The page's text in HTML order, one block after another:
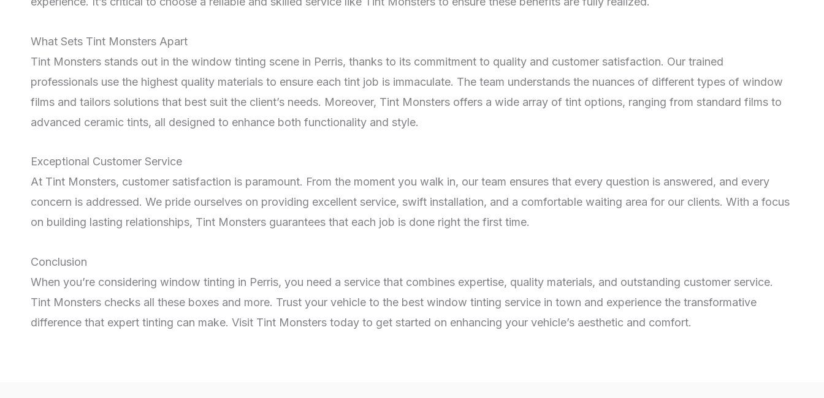
What Sets Tint Monsters Apart
Tint Monsters stands out in the window tinting scene in Perris, thanks to its commitment to quality and customer satisfaction. Our trained
professionals use the highest quality materials to ensure each tint job is immaculate. The team understands the nuances of different types of window
films and tailors solutions that best suit the client’s needs. Moreover, Tint Monsters offers a wide array of tint options, ranging from standard films to
advanced ceramic tints, all designed to enhance both functionality and style.
Exceptional Customer Service
At Tint Monsters, customer satisfaction is paramount. From the moment you walk in, our team ensures that every question is answered, and every
concern is addressed. We pride ourselves on providing excellent service, swift installation, and a comfortable waiting area for our clients. With a focus
on building lasting relationships, Tint Monsters guarantees that each job is done right the first time.
Conclusion
When you’re considering window tinting in Perris, you need a service that combines expertise, quality materials, and outstanding customer service.
Tint Monsters checks all these boxes and more. Trust your vehicle to the best window tinting service in town and experience the transformative
difference that expert tinting can make. Visit Tint Monsters today to get started on enhancing your vehicle’s aesthetic and comfort.